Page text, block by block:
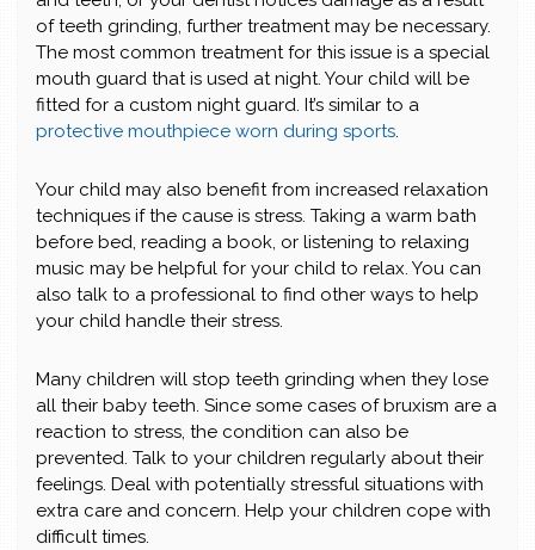
of teeth grinding, further treatment may be necessary.
The most common treatment for this issue is a special
mouth guard that is used at night. Your child will be
fitted for a custom night guard. It’s similar to a
protective mouthpiece worn during sports.
Your child may also benefit from increased relaxation
techniques if the cause is stress. Taking a warm bath
before bed, reading a book, or listening to relaxing
music may be helpful for your child to relax. You can
also talk to a professional to find other ways to help
your child handle their stress.
Many children will stop teeth grinding when they lose
all their baby teeth. Since some cases of bruxism are a
reaction to stress, the condition can also be
prevented. Talk to your children regularly about their
feelings. Deal with potentially stressful situations with
extra care and concern. Help your children cope with
difficult times.